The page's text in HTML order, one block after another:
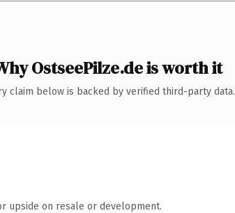
OstseePilze.de is worth it
claim below is backed by verified third-party data.
upside on resale or development.